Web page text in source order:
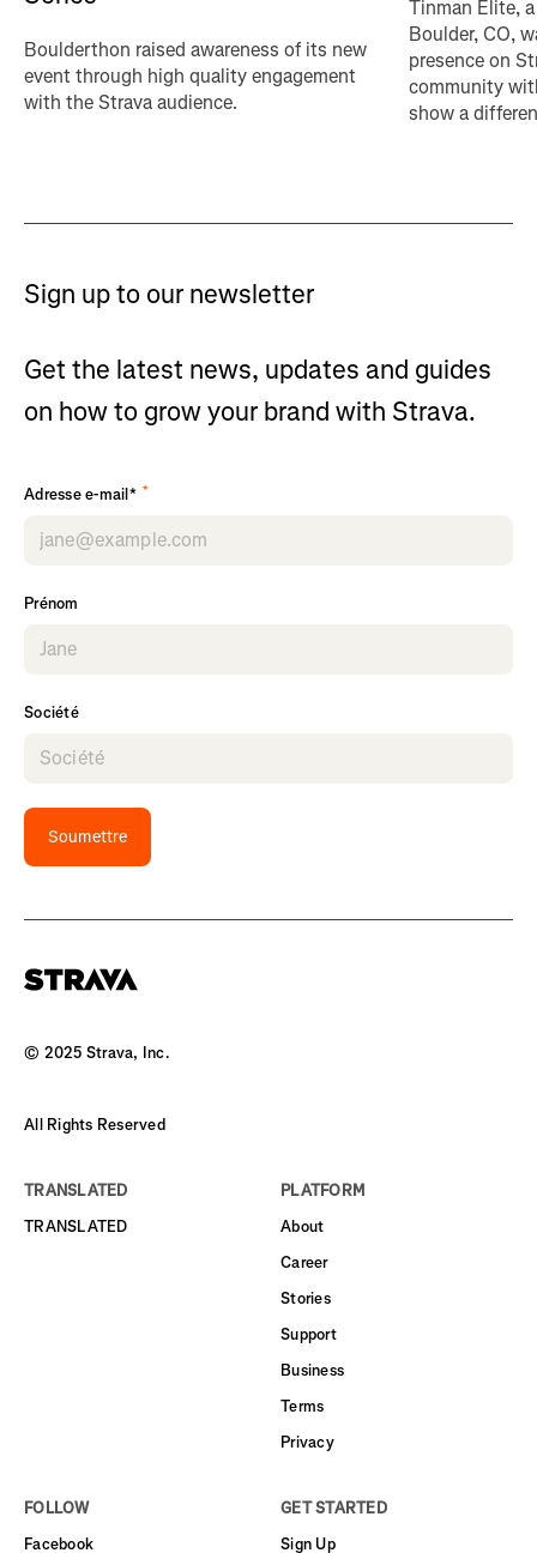
Boulderthon raised awareness of its new
event through high quality engagement
with the Strava audience.
Tinman Elite,
Boulder, CO,
presence on
community
show a
Sign up to our newsletter
Get the latest news, updates and guides
on how to grow your brand with Strava.
Adresse e-mail* *
Prénom
Société
Soumettre
© 2025 Strava, Inc.
All Rights Reserved
TRANSLATED
TRANSLATED
PLATFORM
About
Career
Stories
Support
Business
Terms
Privacy
FOLLOW
Facebook
GET STARTED
Sign Up